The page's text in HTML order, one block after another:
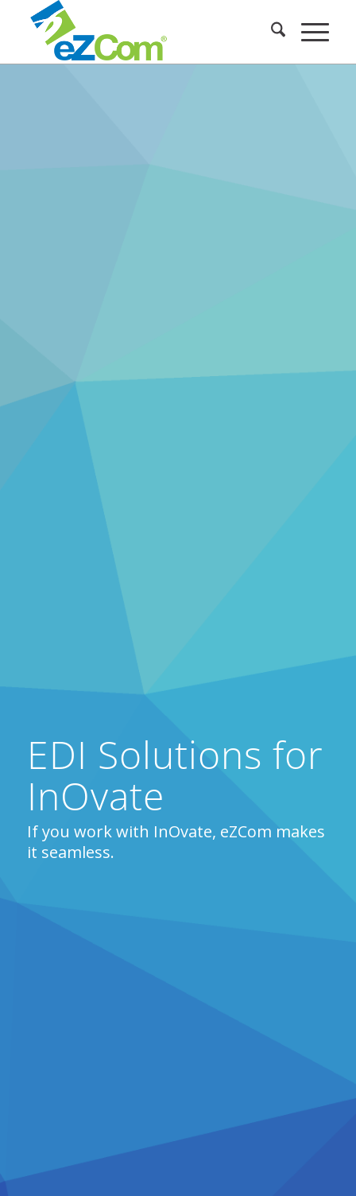
EDI Solutions for
InOvate
If you work with InOvate, eZCom makes
it seamless.